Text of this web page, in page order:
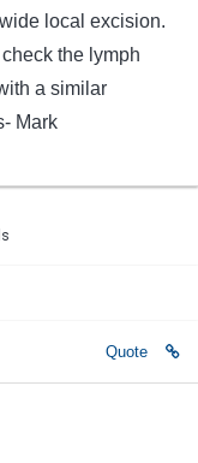
local excision.
the lymph
a similar
Mark
Quote